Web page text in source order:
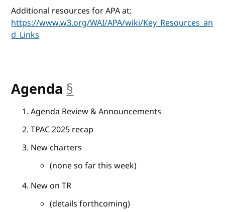
Additional resources for APA at:
https://www.w3.org/WAI/APA/wiki/Key_Resources_an
d_Links
Agenda §
Agenda Review & Announcements
TPAC 2025 recap
New charters
(none so far this week)
New on TR
(details forthcoming)